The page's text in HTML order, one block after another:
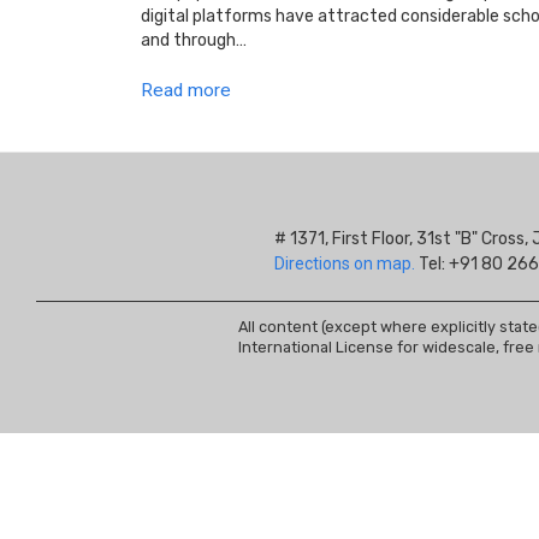
digital platforms have attracted considerable
and through…
Read more
# 1371, First Floor, 31st "B"
Directions on map. Tel: +91 80
All content (except where explicitly
International License for widescale,